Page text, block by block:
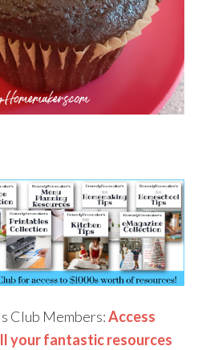
Club Members:Access
your fantastic resources